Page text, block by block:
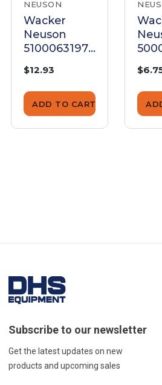
NEUSON
Wacker
Neuson
5100063197
Cleaner
$12.93
ADD TO CART
Subscribe to our newsletter
Get the latest updates on new
products and upcoming sales